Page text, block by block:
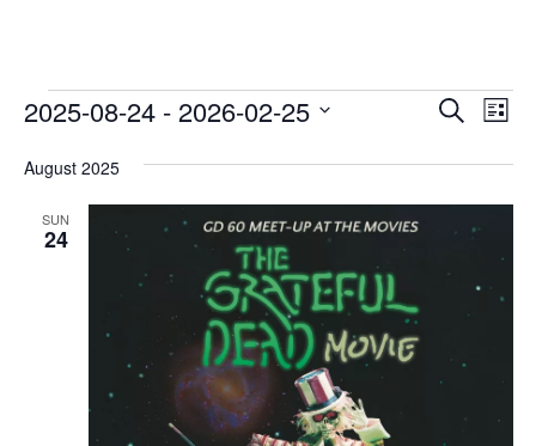
Events
Views
Search
List
2025-08-24 - 2026-02-25
date.
August 2025
SUN
24